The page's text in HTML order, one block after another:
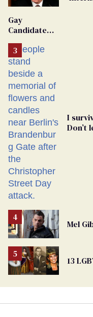
Gay
Candidate
Removed
From
Georgia
Ballot
I
Don’t
Mel
13